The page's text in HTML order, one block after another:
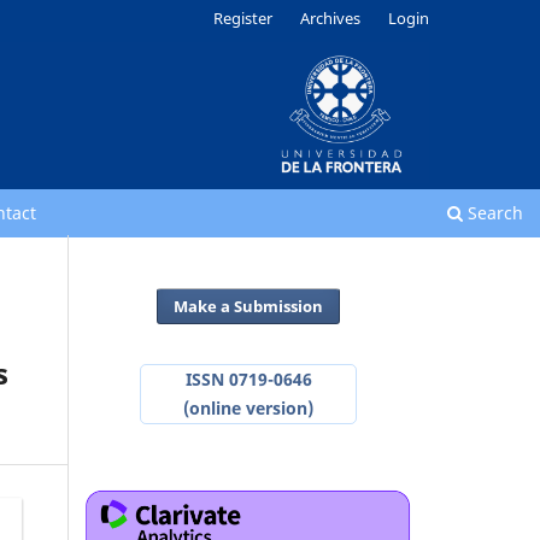
Search
Register Archives Login
Make a Submission
ISSN 0719-0646
(online version)